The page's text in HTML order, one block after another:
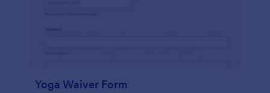
Yoga Waiver Form